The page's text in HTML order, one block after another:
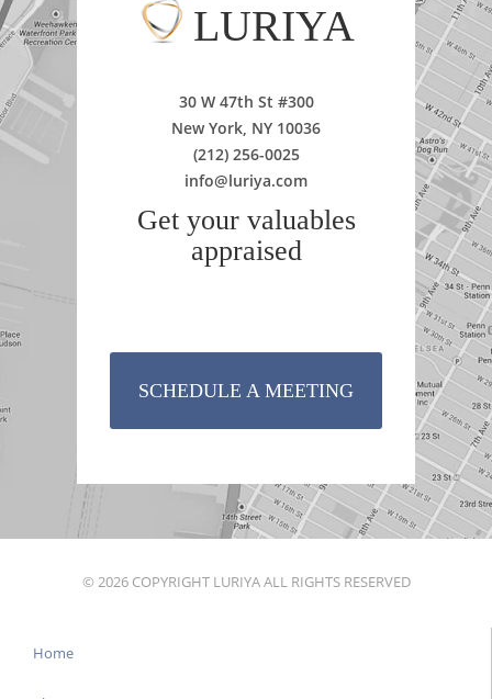
LURIYA
30 W 47th St #300
New York, NY 10036
(212) 256-0025
info@luriya.com
Get your valuables
appraised
SCHEDULE A MEETING
© 2026 COPYRIGHT LURIYA ALL RIGHTS RESERVED
Home